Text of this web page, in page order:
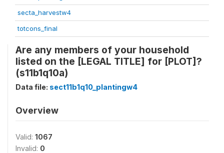
secta_harvestw4
totcons_final
Are any members of your household
listed on the [LEGAL TITLE] for [PLOT]?
(s11b1q10a)
Data file: sect11b1q10_plantingw4
Overview
Valid: 1067
Invalid: 0